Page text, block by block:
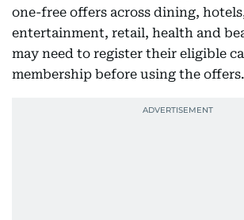
one-free offers across dining,
entertainment, retail, health and
may need to register their eligible
membership before using the offers.